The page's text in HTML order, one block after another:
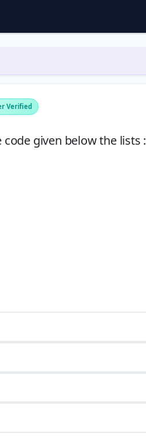
Verified
given below the lists :